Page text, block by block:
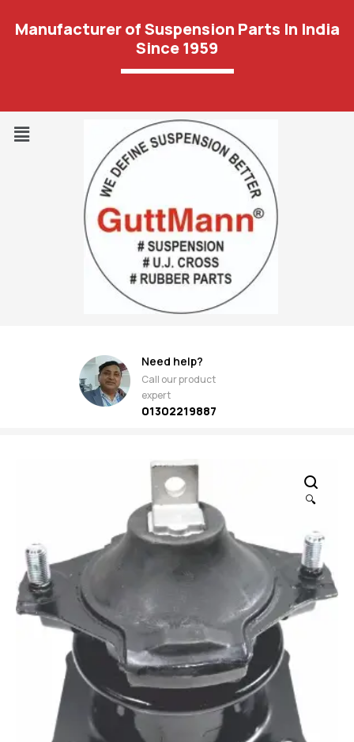
Manufacturer of Suspension Parts In India
Since 1959
Need help?
Call our product
expert
01302219887
🔍